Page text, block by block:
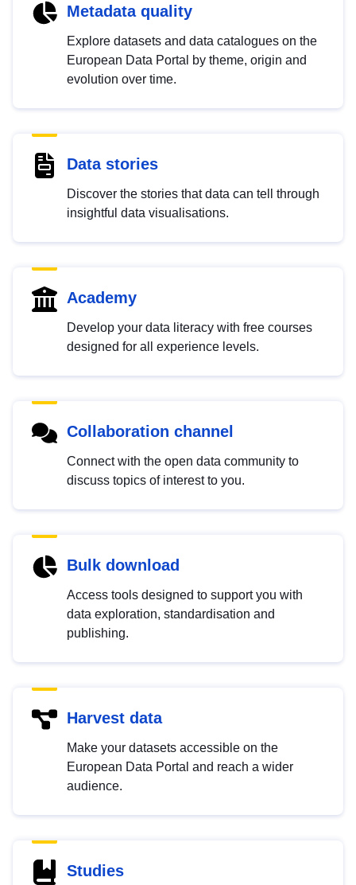
Metadata quality
Explore datasets and data catalogues on the
European Data Portal by theme, origin and
evolution over time.
Data stories
Discover the stories that data can tell through
insightful data visualisations.
Academy
Develop your data literacy with free courses
designed for all experience levels.
Collaboration channel
Connect with the open data community to
discuss topics of interest to you.
Bulk download
Access tools designed to support you with
data exploration, standardisation and
publishing.
Harvest data
Make your datasets accessible on the
European Data Portal and reach a wider
audience.
Studies